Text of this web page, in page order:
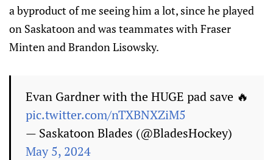
a byproduct of me seeing him a lot, since he played
on Saskatoon and was teammates with Fraser
Minten and Brandon Lisowsky.
Evan Gardner with the HUGE pad save 🔥
pic.twitter.com/nTXBNXZiM5
— Saskatoon Blades (@BladesHockey)
May 5, 2024